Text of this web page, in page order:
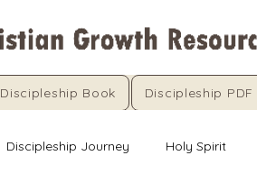
Discipleship Book Discipleship PDF
Discipleship Journey Holy Spirit